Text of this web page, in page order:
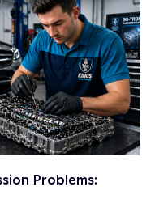
Problems: